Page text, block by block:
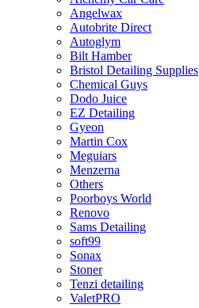
Angelwax
Autobrite Direct
Autoglym
Bilt Hamber
Bristol Detailing Supplies
Chemical Guys
Dodo Juice
EZ Detailing
Gyeon
Martin Cox
Meguiars
Menzerna
Others
Poorboys World
Renovo
Sams Detailing
soft99
Sonax
Stoner
Tenzi detailing
ValetPRO